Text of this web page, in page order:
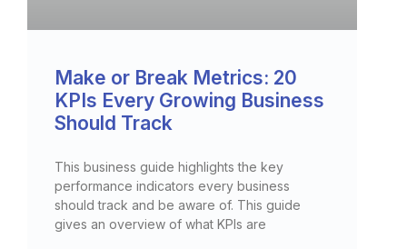
Make or Break Metrics: 20
KPIs Every Growing Business
Should Track
This business guide highlights the key
performance indicators every business
should track and be aware of. This guide
gives an overview of what KPIs are